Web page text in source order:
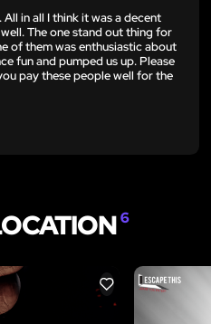
in all I think it was a decent
The one stand out thing for
of them was enthusiastic about
fun and pumped us up. Please
pay these people well for the
6
LIKE